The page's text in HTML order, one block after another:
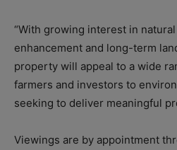
“With growing interest in
enhancement and long-term
property will appeal to a wide
farmers and investors to
seeking to deliver meaningful
Viewings are by appointment